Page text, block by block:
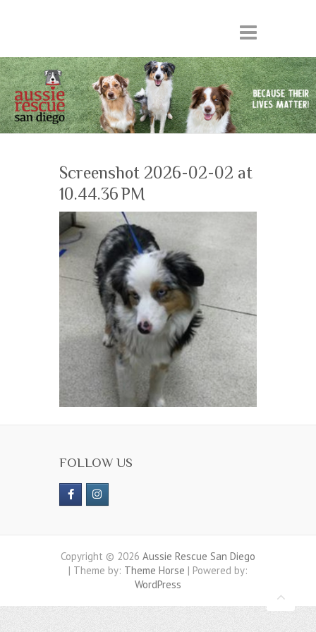
Screenshot 2026-02-02 at
10.44.36 PM
FOLLOW US
Copyright © 2026 Aussie Rescue San Diego
| Theme by: Theme Horse | Powered by:
WordPress